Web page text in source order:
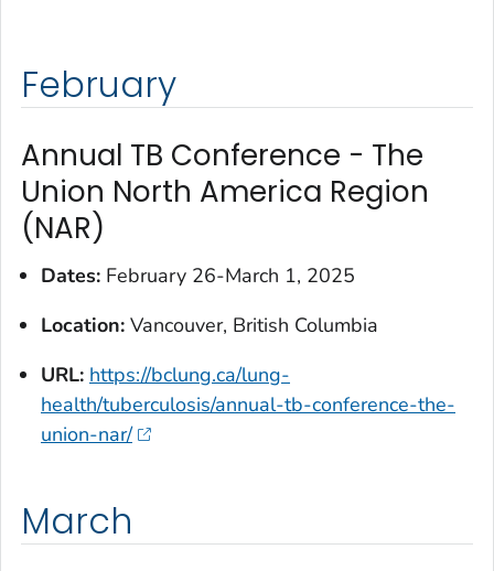
February
Annual TB Conference - The
Union North America Region
(NAR)
Dates: February 26-March 1, 2025
Location: Vancouver, British Columbia
URL: https://bclung.ca/lung-
health/tuberculosis/annual-tb-conference-the-
union-nar/
March